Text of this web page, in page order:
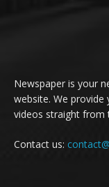
Newspaper is your
website. We
videos straight from
Contact us: